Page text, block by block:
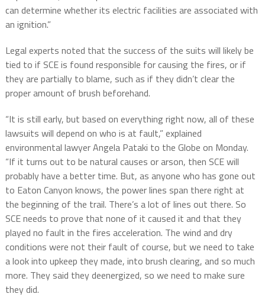
can determine whether its electric facilities are associated with
an ignition.”
Legal experts noted that the success of the suits will likely be
tied to if SCE is found responsible for causing the fires, or if
they are partially to blame, such as if they didn’t clear the
proper amount of brush beforehand.
“It is still early, but based on everything right now, all of these
lawsuits will depend on who is at fault,” explained
environmental lawyer Angela Pataki to the Globe on Monday.
“If it turns out to be natural causes or arson, then SCE will
probably have a better time. But, as anyone who has gone out
to Eaton Canyon knows, the power lines span there right at
the beginning of the trail. There’s a lot of lines out there. So
SCE needs to prove that none of it caused it and that they
played no fault in the fires acceleration. The wind and dry
conditions were not their fault of course, but we need to take
a look into upkeep they made, into brush clearing, and so much
more. They said they deenergized, so we need to make sure
they did.